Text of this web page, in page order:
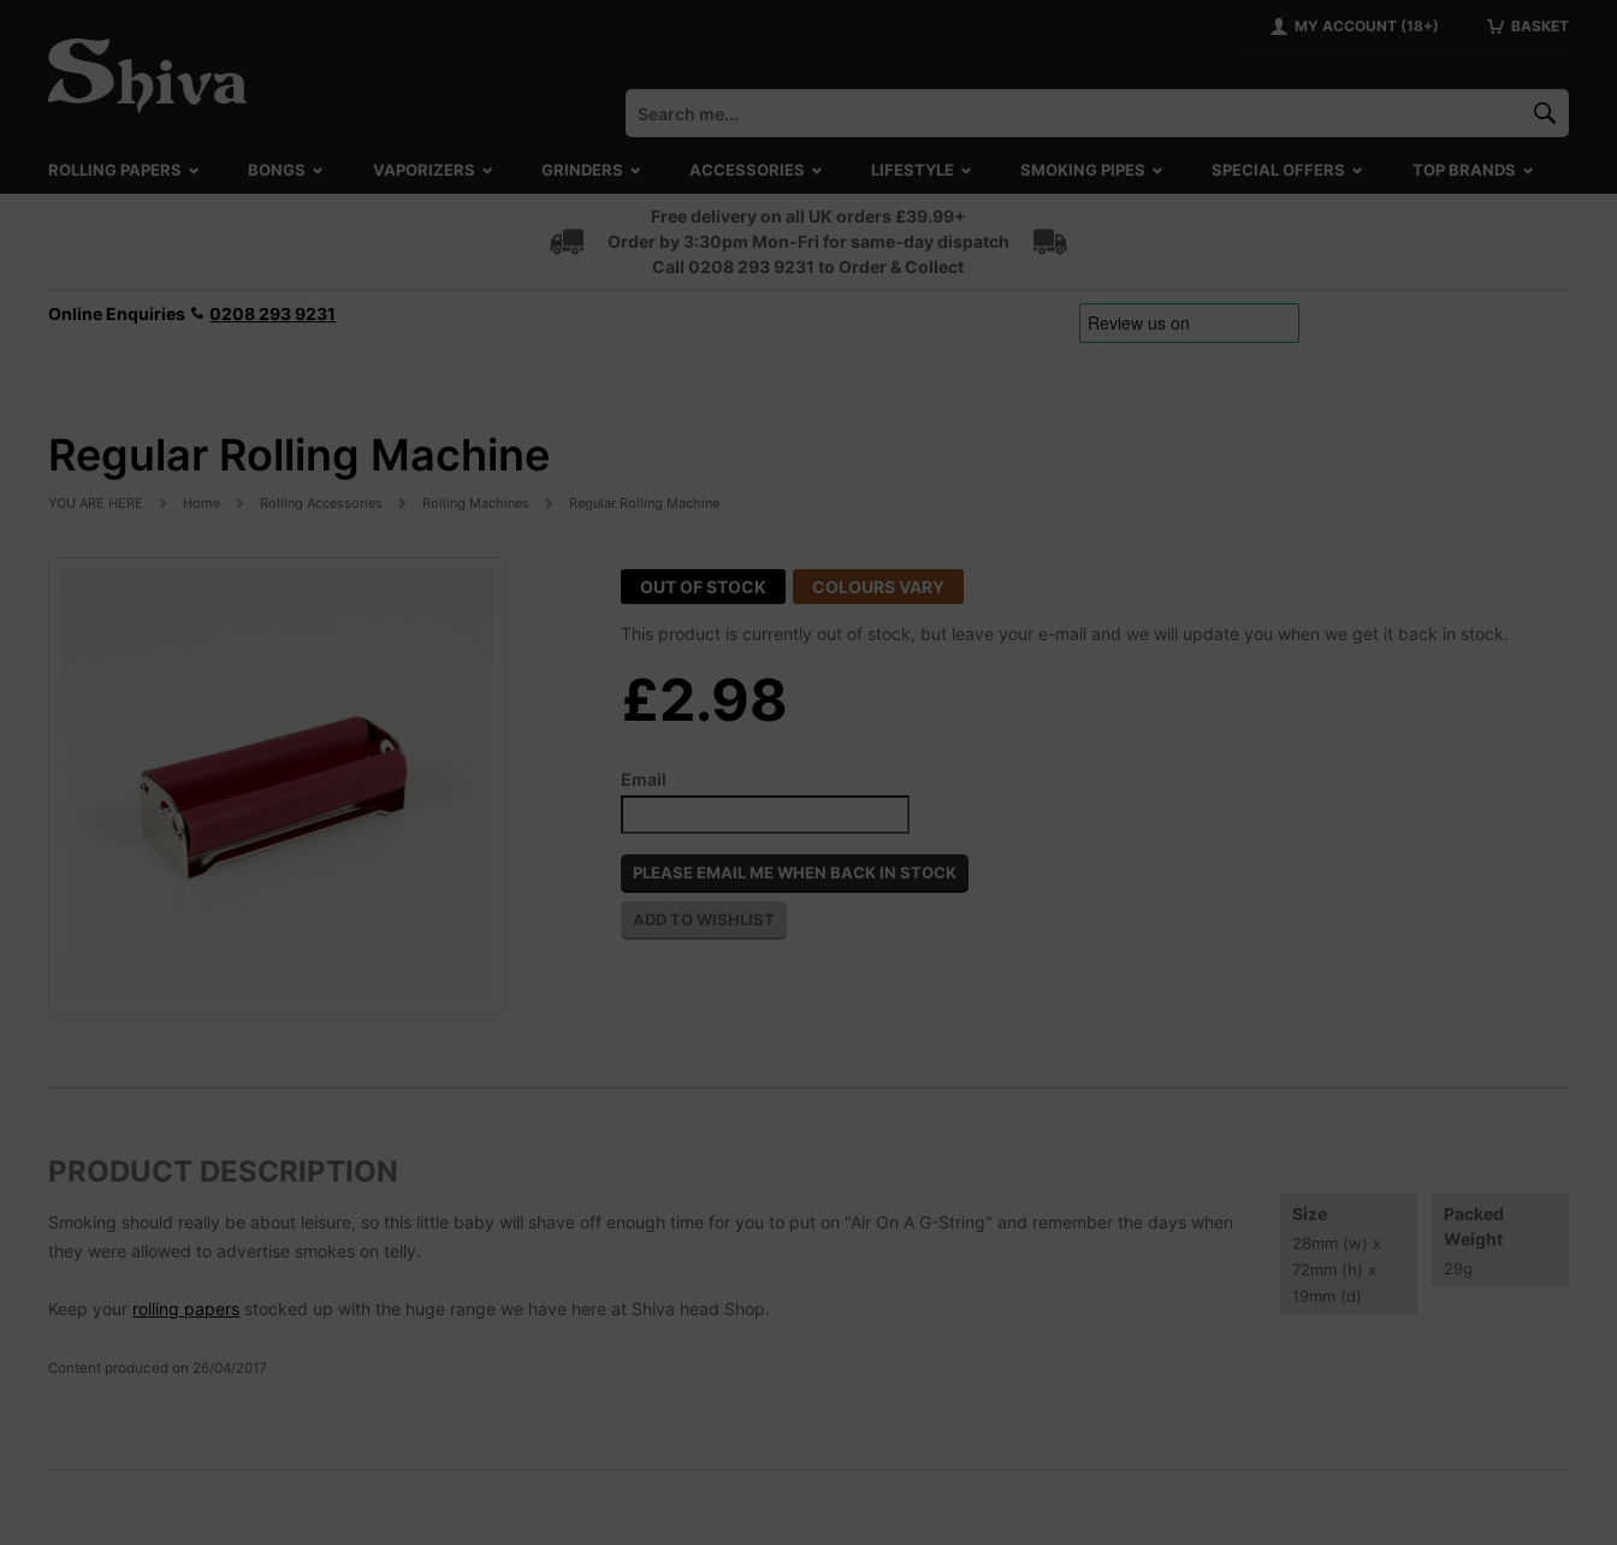
MY ACCOUNT (18+) BASKET
ROLLING PAPERS BONGS VAPORIZERS GRINDERS ACCESSORIES LIFESTYLE SMOKING PIPES SPECIAL OFFERS TOP BRANDS
Free delivery on all UK orders £39.99+
Order by 3:30pm Mon-Fri for same-day dispatch
Call 0208 293 9231 to Order & Collect
Online Enquiries 0208 293 9231
Regular Rolling Machine
YOU ARE HERE Home Rolling Accessories Rolling Machines Regular Rolling Machine
OUT OF STOCK COLOURS VARY
This product is currently out of stock, but leave your e-mail and we will update you when we get it back in stock.
£2.98
Email
PRODUCT DESCRIPTION
Size
28mm (w) x
72mm (h) x
19mm (d)
Packed
Weight
29g
Smoking should really be about leisure, so this little baby will shave off enough time for you to put on "Air On A G-String" and remember the days when
they were allowed to advertise smokes on telly.
Keep your rolling papers stocked up with the huge range we have here at Shiva head Shop.
Content produced on 26/04/2017